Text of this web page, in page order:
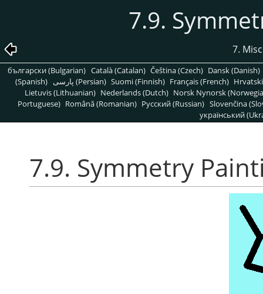
7.9.
7.
български (Bulgarian) Català (Catalan) Čeština (Czech) Dansk (Danish)
(Spanish)
پارسی (Persian) Suomi (Finnish) Français (French)
Lietuvis (Lithuanian) Nederlands (Dutch) Norsk Nynorsk
Portuguese) Română (Romanian) Pусский (Russian) Slovenčina
український
7.9. Symmetry